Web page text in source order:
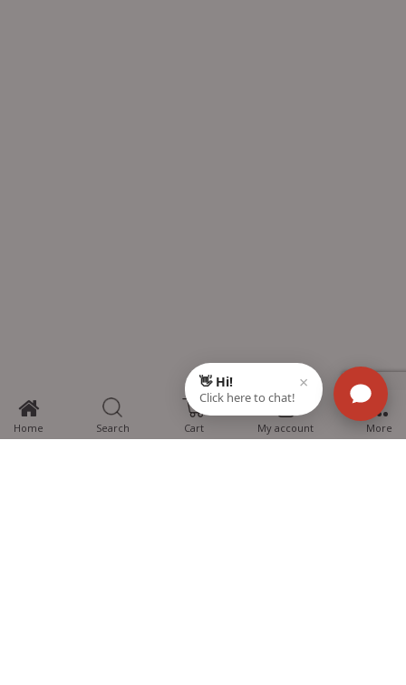
Home Search Cart
0
My account More